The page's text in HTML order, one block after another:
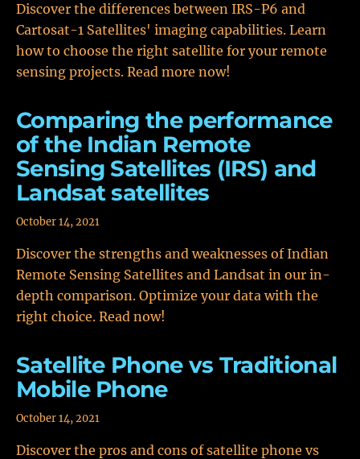
Discover the differences between IRS-P6 and
Cartosat-1 Satellites' imaging capabilities. Learn
how to choose the right satellite for your remote
sensing projects. Read more now!
Comparing the performance
of the Indian Remote
Sensing Satellites (IRS) and
Landsat satellites
October 14, 2021
Discover the strengths and weaknesses of Indian
Remote Sensing Satellites and Landsat in our in-
depth comparison. Optimize your data with the
right choice. Read now!
Satellite Phone vs Traditional
Mobile Phone
October 14, 2021
Discover the pros and cons of satellite phone vs